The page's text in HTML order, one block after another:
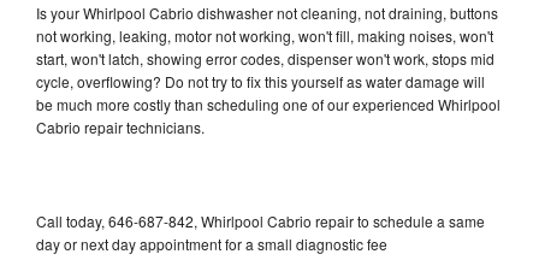
Is your Whirlpool Cabrio dishwasher not cleaning, not draining, buttons
not working, leaking, motor not working, won't fill, making noises, won't
start, won't latch, showing error codes, dispenser won't work, stops mid
cycle, overflowing? Do not try to fix this yourself as water damage will
be much more costly than scheduling one of our experienced Whirlpool
Cabrio repair technicians.
Call today, 646-687-842, Whirlpool Cabrio repair to schedule a same
day or next day appointment for a small diagnostic fee